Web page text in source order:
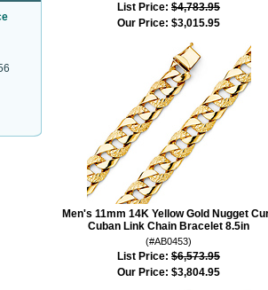
List Price: $4,783.95
Our Price: $3,015.95
Men's 11mm 14K Yellow Gold Nugget
Cuban Link Chain Bracelet 8.5in
(#AB0453)
List Price: $6,573.95
Our Price: $3,804.95